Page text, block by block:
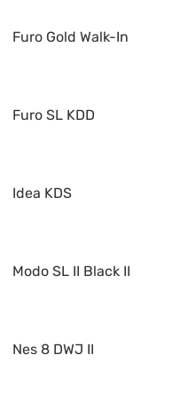
Furo Gold Walk-In
Furo SL KDD
Idea KDS
Modo SL II Black II
Nes 8 DWJ II